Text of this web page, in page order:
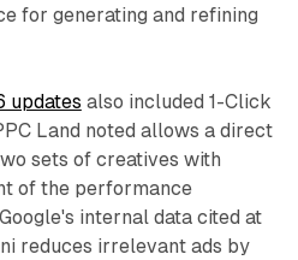
for generating and refining
updates also included 1-Click
Land noted allows a direct
sets of creatives with
of the performance
internal data cited at
reduces irrelevant ads by